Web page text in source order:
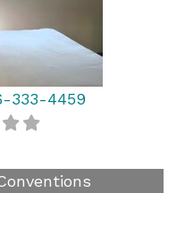
333-4459